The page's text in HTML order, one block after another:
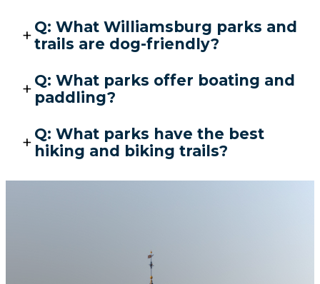
Q: What Williamsburg parks and
trails are dog-friendly?
Q: What parks offer boating and
paddling?
Q: What parks have the best
hiking and biking trails?